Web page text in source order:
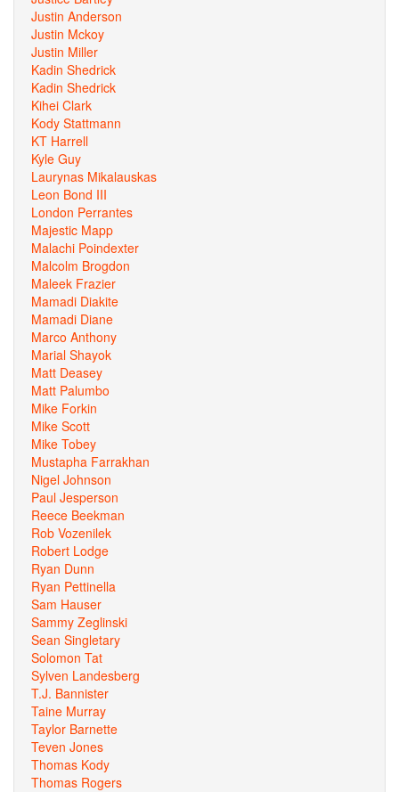
Justin Anderson
Justin Mckoy
Justin Miller
Kadin Shedrick
Kadin Shedrick
Kihei Clark
Kody Stattmann
KT Harrell
Kyle Guy
Laurynas Mikalauskas
Leon Bond III
London Perrantes
Majestic Mapp
Malachi Poindexter
Malcolm Brogdon
Maleek Frazier
Mamadi Diakite
Mamadi Diane
Marco Anthony
Marial Shayok
Matt Deasey
Matt Palumbo
Mike Forkin
Mike Scott
Mike Tobey
Mustapha Farrakhan
Nigel Johnson
Paul Jesperson
Reece Beekman
Rob Vozenilek
Robert Lodge
Ryan Dunn
Ryan Pettinella
Sam Hauser
Sammy Zeglinski
Sean Singletary
Solomon Tat
Sylven Landesberg
T.J. Bannister
Taine Murray
Taylor Barnette
Teven Jones
Thomas Kody
Thomas Rogers